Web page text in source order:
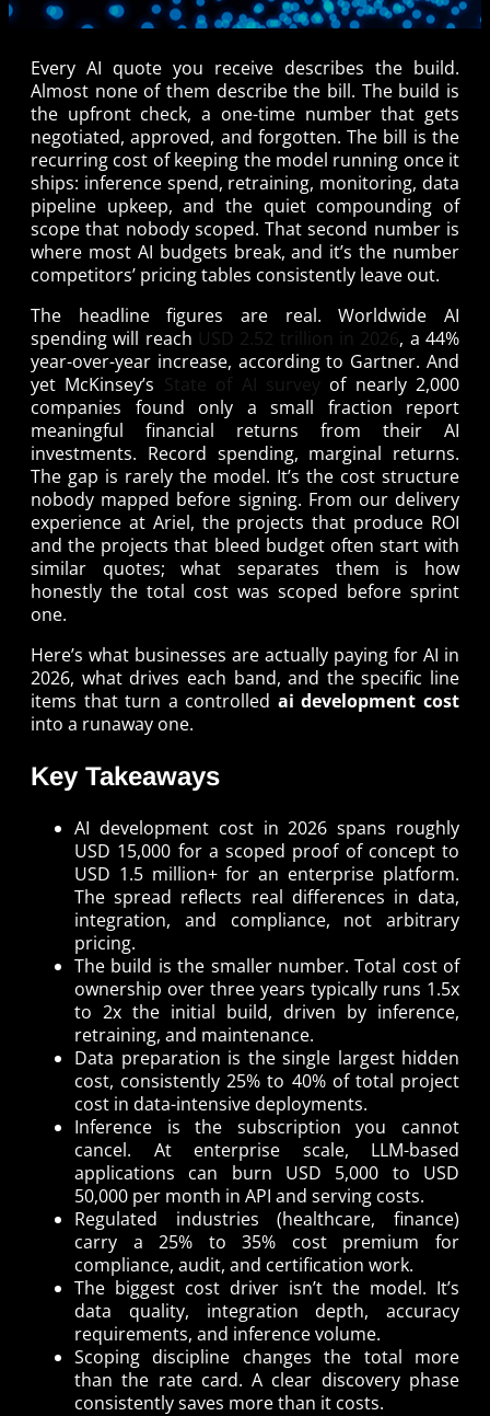
Every AI quote you receive describes the build.
Almost none of them describe the bill. The build is
the upfront check, a one-time number that gets
negotiated, approved, and forgotten. The bill is the
recurring cost of keeping the model running once it
ships: inference spend, retraining, monitoring, data
pipeline upkeep, and the quiet compounding of
scope that nobody scoped. That second number is
where most AI budgets break, and it’s the number
competitors’ pricing tables consistently leave out.
The headline figures are real. Worldwide AI
spending will reach USD 2.52 trillion in 2026, a 44%
year-over-year increase, according to Gartner. And
yet McKinsey’s State of AI survey of nearly 2,000
companies found only a small fraction report
meaningful financial returns from their AI
investments. Record spending, marginal returns.
The gap is rarely the model. It’s the cost structure
nobody mapped before signing. From our delivery
experience at Ariel, the projects that produce ROI
and the projects that bleed budget often start with
similar quotes; what separates them is how
honestly the total cost was scoped before sprint
one.
Here’s what businesses are actually paying for AI in
2026, what drives each band, and the specific line
items that turn a controlled ai development cost
into a runaway one.
Key Takeaways
AI development cost in 2026 spans roughly
USD 15,000 for a scoped proof of concept to
USD 1.5 million+ for an enterprise platform.
The spread reflects real differences in data,
integration, and compliance, not arbitrary
pricing.
The build is the smaller number. Total cost of
ownership over three years typically runs 1.5x
to 2x the initial build, driven by inference,
retraining, and maintenance.
Data preparation is the single largest hidden
cost, consistently 25% to 40% of total project
cost in data-intensive deployments.
Inference is the subscription you cannot
cancel. At enterprise scale, LLM-based
applications can burn USD 5,000 to USD
50,000 per month in API and serving costs.
Regulated industries (healthcare, finance)
carry a 25% to 35% cost premium for
compliance, audit, and certification work.
The biggest cost driver isn’t the model. It’s
data quality, integration depth, accuracy
requirements, and inference volume.
Scoping discipline changes the total more
than the rate card. A clear discovery phase
consistently saves more than it costs.